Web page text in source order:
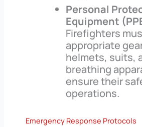
Personal
Equipment
Firefighters
appropriate
helmets, suits,
breathing
ensure their
operations.
Emergency Response Protocols